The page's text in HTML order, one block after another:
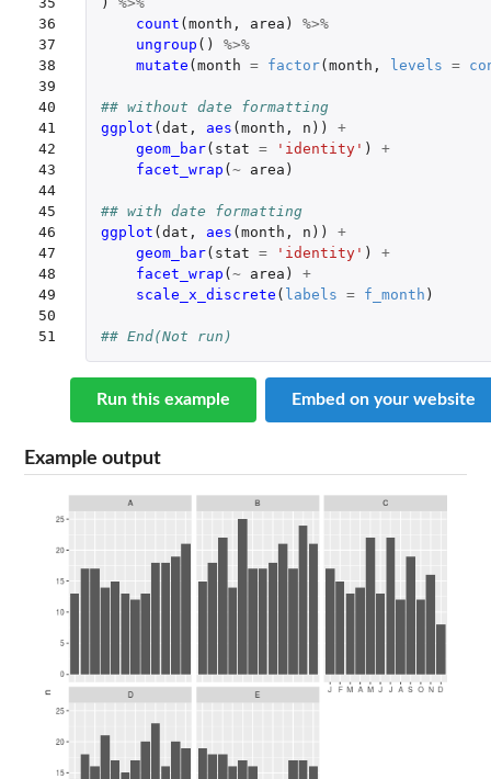
36
37
38
39
40
41
42
43
44
45
46
47
48
49
50
51
count ( month , area )
%>%
ungroup ()
%>%
mutate ( month = factor( month , levels =
## without date formatting
ggplot ( dat , aes ( month , n ))
+
geom_bar( stat = 'identity' )
+
facet_wrap ( ~ area )
## with date formatting
ggplot ( dat , aes ( month , n ))
+
geom_bar( stat = 'identity' )
+
facet_wrap ( ~ area )
+
scale_x_discrete ( labels = f_month )
## End(Not run)
Run this example Embed on your website
Example output